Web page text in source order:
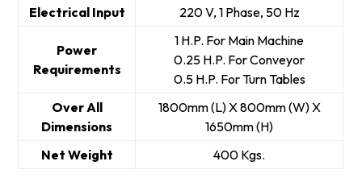
Electrical Input 220 V, 1 Phase, 50 Hz
Power
Requirements
1 H.P. For Main Machine
0.25 H.P. For Conveyor
0.5 H.P. For Turn Tables
Over All
Dimensions
1800mm (L) X 800mm (W) X
1650mm (H)
Net Weight
400 Kgs.